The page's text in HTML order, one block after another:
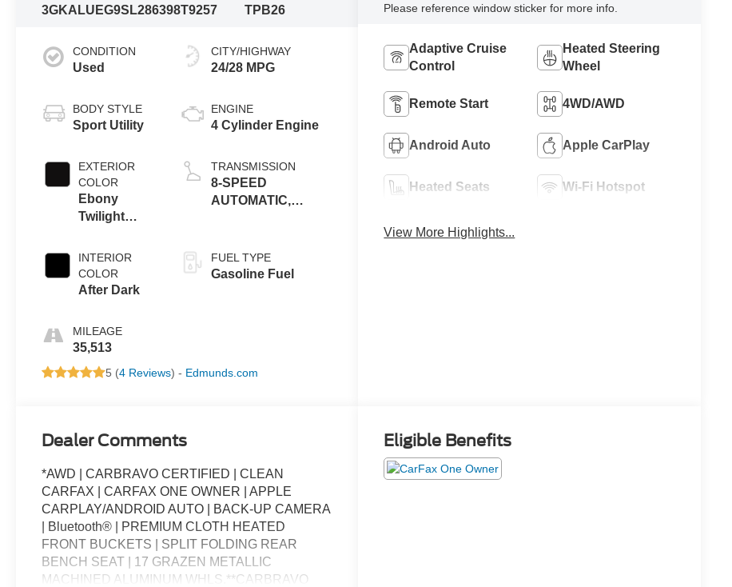
3GKALUEG9SL286398T9257
TPB26
CONDITION
Used
BODY STYLE
Sport Utility
EXTERIOR
COLOR
Ebony
Twilight
INTERIOR
COLOR
After Dark
MILEAGE
35,513
CITY/HIGHWAY
24/28 MPG
ENGINE
4 Cylinder Engine
TRANSMISSION
8-SPEED
AUTOMATIC,
WITH OVERDRIVE
FUEL TYPE
Gasoline Fuel
5 (4 Reviews) - Edmunds.com
Please reference window sticker for more info.
Adaptive Cruise
Control
Heated Steering
Wheel
Remote Start 4WD/AWD
Android Auto Apple CarPlay
Heated Seats Wi-Fi Hotspot
View More Highlights...
Dealer Comments
*AWD | CARBRAVO CERTIFIED | CLEAN
CARFAX | CARFAX ONE OWNER | APPLE
CARPLAY/ANDROID AUTO | BACK-UP CAMERA
| Bluetooth® | PREMIUM CLOTH HEATED
FRONT BUCKETS | SPLIT FOLDING REAR
BENCH SEAT | 17 GRAZEN METALLIC
MACHINED ALUMINUM WHLS.**CARBRAVO
Eligible Benefits